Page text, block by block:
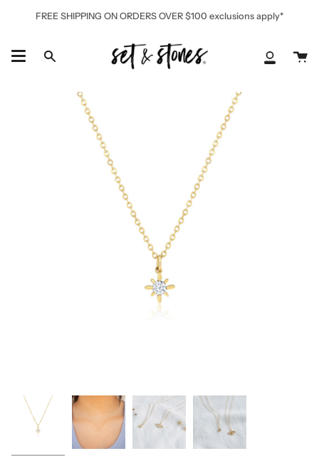
FREE SHIPPING ON ORDERS OVER $100 exclusions apply*
Search
My